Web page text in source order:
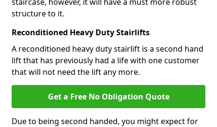
structure to it.
Reconditioned Heavy Duty Stairlifts
A reconditioned heavy duty stairlift is a second hand
lift that has previously had a life with one customer
that will not need the lift any more.
Get a Free No Obligation Quote
Due to being second handed, you might expect for